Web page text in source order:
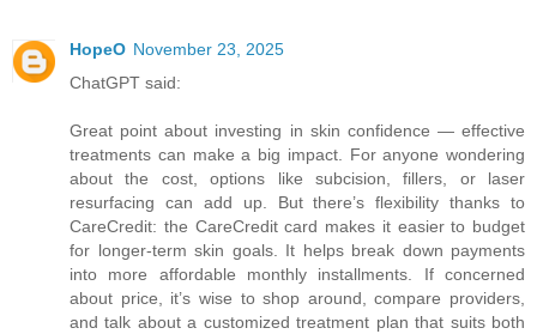
HopeO November 23, 2025
ChatGPT said:
Great point about investing in skin confidence — effective
treatments can make a big impact. For anyone wondering
about the cost, options like subcision, fillers, or laser
resurfacing can add up. But there’s flexibility thanks to
CareCredit: the CareCredit card makes it easier to budget
for longer-term skin goals. It helps break down payments
into more affordable monthly installments. If concerned
about price, it’s wise to shop around, compare providers,
and talk about a customized treatment plan that suits both